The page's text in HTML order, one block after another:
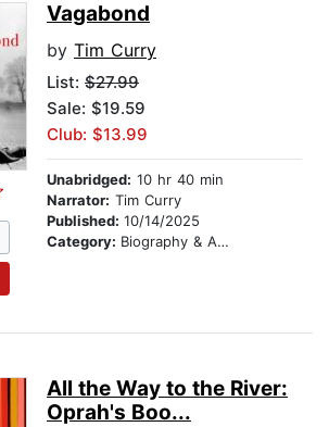
Vagabond
by Tim Curry
List: $27.99
Sale: $19.59
Club: $13.99
Unabridged: 10 hr 40 min
Narrator: Tim Curry
Published: 10/14/2025
Category: Biography & Autobiography
All the Way to the River:
Oprah's Boo...